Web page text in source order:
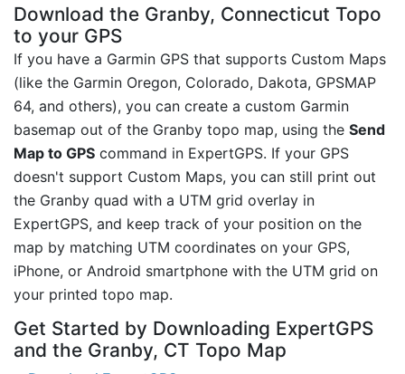
Download the Granby, Connecticut Topo
to your GPS
If you have a Garmin GPS that supports Custom Maps
(like the Garmin Oregon, Colorado, Dakota, GPSMAP
64, and others), you can create a custom Garmin
basemap out of the Granby topo map, using the Send
Map to GPS command in ExpertGPS. If your GPS
doesn't support Custom Maps, you can still print out
the Granby quad with a UTM grid overlay in
ExpertGPS, and keep track of your position on the
map by matching UTM coordinates on your GPS,
iPhone, or Android smartphone with the UTM grid on
your printed topo map.
Get Started by Downloading ExpertGPS
and the Granby, CT Topo Map